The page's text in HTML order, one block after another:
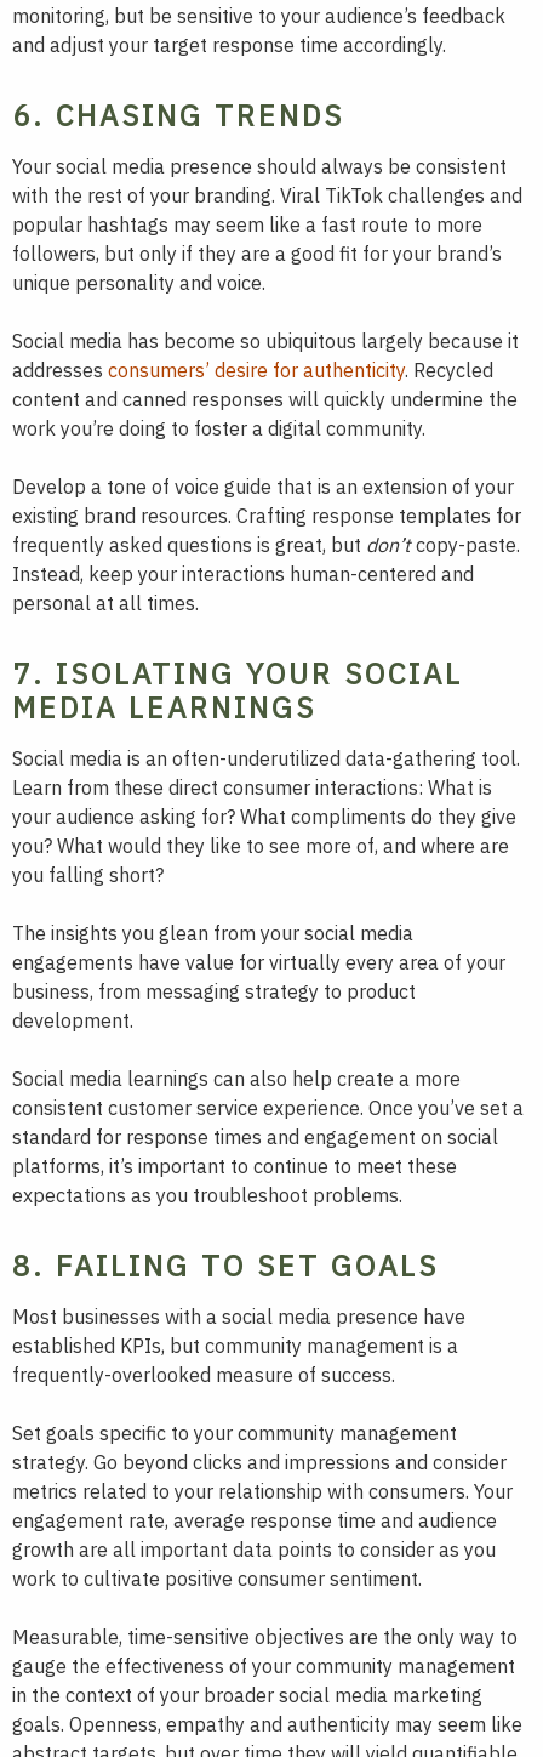
monitoring, but be sensitive to your audience’s feedback
and adjust your target response time accordingly.
6. CHASING TRENDS
Your social media presence should always be consistent
with the rest of your branding. Viral TikTok challenges and
popular hashtags may seem like a fast route to more
followers, but only if they are a good fit for your brand’s
unique personality and voice.
Social media has become so ubiquitous largely because it
addresses consumers’ desire for authenticity. Recycled
content and canned responses will quickly undermine the
work you’re doing to foster a digital community.
Develop a tone of voice guide that is an extension of your
existing brand resources. Crafting response templates for
frequently asked questions is great, but don’tcopy-paste.
Instead, keep your interactions human-centered and
personal at all times.
7. ISOLATING YOUR SOCIAL
MEDIA LEARNINGS
Social media is an often-underutilized data-gathering tool.
Learn from these direct consumer interactions: What is
your audience asking for? What compliments do they give
you? What would they like to see more of, and where are
you falling short?
The insights you glean from your social media
engagements have value for virtually every area of your
business, from messaging strategy to product
development.
Social media learnings can also help create a more
consistent customer service experience. Once you’ve set a
standard for response times and engagement on social
platforms, it’s important to continue to meet these
expectations as you troubleshoot problems.
8. FAILING TO SET GOALS
Most businesses with a social media presence have
established KPIs, but community management is a
frequently-overlooked measure of success.
Set goals specific to your community management
strategy. Go beyond clicks and impressions and consider
metrics related to your relationship with consumers. Your
engagement rate, average response time and audience
growth are all important data points to consider as you
work to cultivate positive consumer sentiment.
Measurable, time-sensitive objectives are the only way to
gauge the effectiveness of your community management
in the context of your broader social media marketing
goals. Openness, empathy and authenticity may seem like